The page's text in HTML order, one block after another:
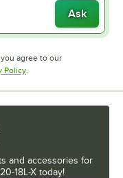
Ask
agree to our
tab
PolicyOpens in new tab
.
and accessories for
18L-X today!